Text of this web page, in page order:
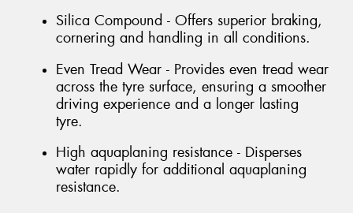
Silica Compound - Offers superior braking,
cornering and handling in all conditions.
Even Tread Wear - Provides even tread wear
across the tyre surface, ensuring a smoother
driving experience and a longer lasting
tyre.
High aquaplaning resistance - Disperses
water rapidly for additional aquaplaning
resistance.